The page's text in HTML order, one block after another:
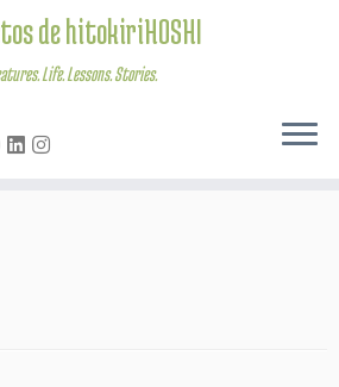
de hitokiriHOSHI
Life. Lessons. Stories.